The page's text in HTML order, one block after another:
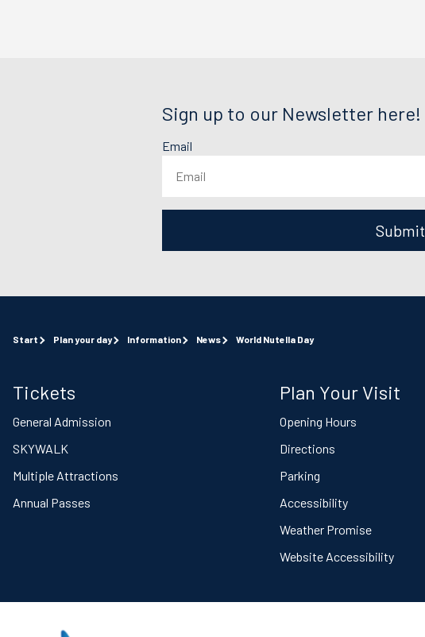
Sign up to our Newsletter here!
Email
Submit
Start Plan your day Information News World Nutella Day
Tickets
General Admission
SKYWALK
Multiple Attractions
Annual Passes
Plan Your Visit
Opening Hours
Directions
Parking
Accessibility
Weather Promise
Website Accessibility